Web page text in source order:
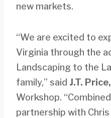
new markets.
“We are excited to
Virginia through the
Landscaping to the
family,” said J.T.
Workshop.
partnership with